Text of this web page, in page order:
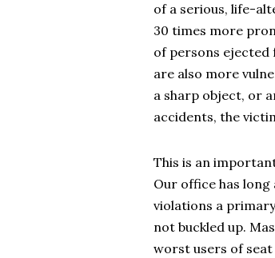
of a serious, life-
30 times more
of persons ejected
are also more
a sharp object, or
accidents, the
This is an
Our office has
violations a
not buckled up.
worst users of